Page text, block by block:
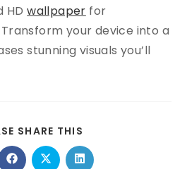
HDwallpaper for
your device into a
stunning visuals you’ll
SHARE THIS